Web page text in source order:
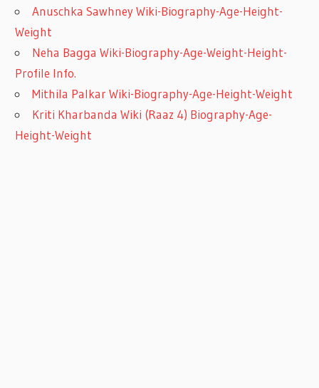
Anuschka Sawhney Wiki-Biography-Age-Height-
Weight
Neha Bagga Wiki-Biography-Age-Weight-Height-
Profile Info.
Mithila Palkar Wiki-Biography-Age-Height-Weight
Kriti Kharbanda Wiki (Raaz 4) Biography-Age-
Height-Weight